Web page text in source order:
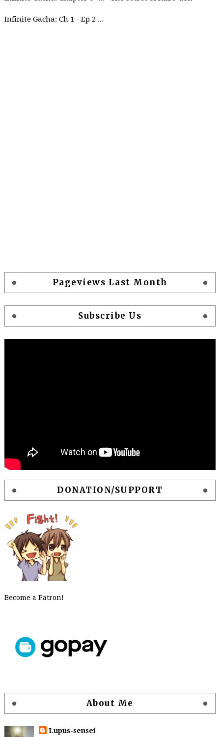
Infinite Gacha: Ch 1 - Ep 2 Future Plan
Pageviews Last Month
Subscribe Us
DONATION/SUPPORT
Become a Patron!
About Me
Lupus-sensei